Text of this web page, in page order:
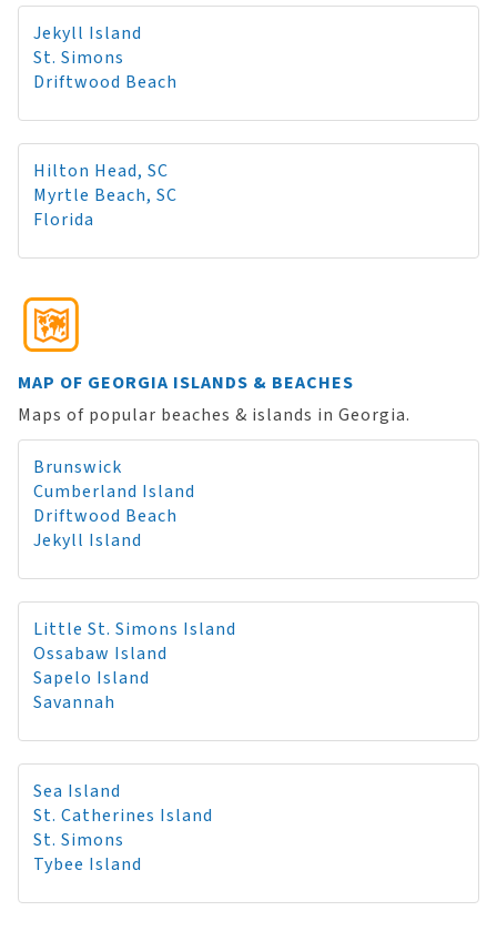
Jekyll Island
St. Simons
Driftwood Beach
Hilton Head, SC
Myrtle Beach, SC
Florida
MAP OF GEORGIA ISLANDS & BEACHES
Maps of popular beaches & islands in Georgia.
Brunswick
Cumberland Island
Driftwood Beach
Jekyll Island
Little St. Simons Island
Ossabaw Island
Sapelo Island
Savannah
Sea Island
St. Catherines Island
St. Simons
Tybee Island